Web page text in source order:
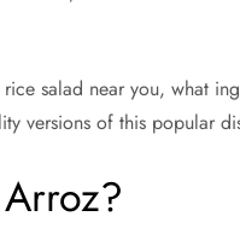
salad near you, what
versions of this popular